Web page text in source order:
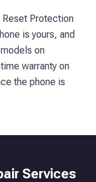
Reset Protection
is yours, and
on
warranty on
the phone is
Services